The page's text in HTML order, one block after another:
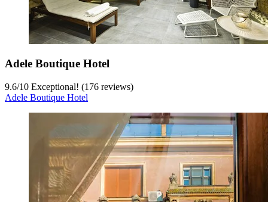
Adele Boutique Hotel
9.6/10 Exceptional! (176 reviews)
Adele Boutique Hotel